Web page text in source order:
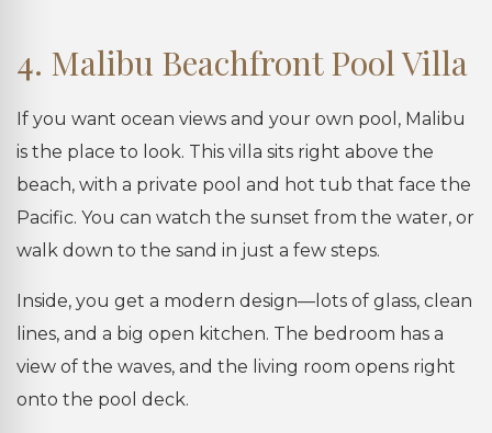
4. Malibu Beachfront Pool Villa
If you want ocean views and your own pool, Malibu
is the place to look. This villa sits right above the
beach, with a private pool and hot tub that face the
Pacific. You can watch the sunset from the water, or
walk down to the sand in just a few steps.
Inside, you get a modern design—lots of glass, clean
lines, and a big open kitchen. The bedroom has a
view of the waves, and the living room opens right
onto the pool deck.